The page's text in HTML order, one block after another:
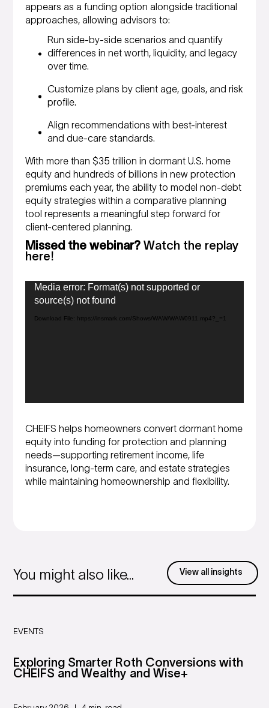
appears as a funding option alongside traditional
approaches, allowing advisors to:
Run side-by-side scenarios and quantify
differences in net worth, liquidity, and legacy
over time.
Customize plans by client age, goals, and risk
profile.
Align recommendations with best-interest
and due-care standards.
With more than $35 trillion in dormant U.S. home
equity and hundreds of billions in new protection
premiums each year, the ability to model non-debt
equity strategies within a comparative planning
tool represents a meaningful step forward for
client-centered planning.
Missed the webinar? Watch the replay
here!
Video
Player
Media error: Format(s) not supported or
source(s) not found
Download File: https://insmark.com/Shows/WAW/WAW0911.mp4?_=1
CHEIFS helps homeowners convert dormant home
equity into funding for protection and planning
needs—supporting retirement income, life
insurance, long-term care, and estate strategies
while maintaining homeownership and flexibility.
You might also like... View all insights
EVENTS
Exploring Smarter Roth Conversions with
CHEIFS and Wealthy and Wise+